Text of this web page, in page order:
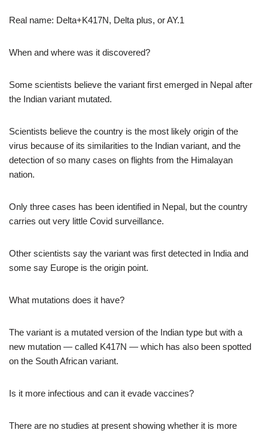
Real name: Delta+K417N, Delta plus, or AY.1
When and where was it discovered?
Some scientists believe the variant first emerged in Nepal after
the Indian variant mutated.
Scientists believe the country is the most likely origin of the
virus because of its similarities to the Indian variant, and the
detection of so many cases on flights from the Himalayan
nation.
Only three cases has been identified in Nepal, but the country
carries out very little Covid surveillance.
Other scientists say the variant was first detected in India and
some say Europe is the origin point.
What mutations does it have?
The variant is a mutated version of the Indian type but with a
new mutation — called K417N — which has also been spotted
on the South African variant.
Is it more infectious and can it evade vaccines?
There are no studies at present showing whether it is more